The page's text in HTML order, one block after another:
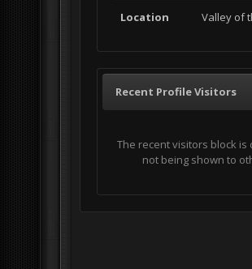
Location Valley of
Recent Profile Visitors
The recent visitors block is
not being shown to